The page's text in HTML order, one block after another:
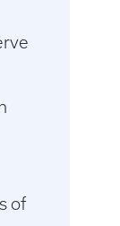
of